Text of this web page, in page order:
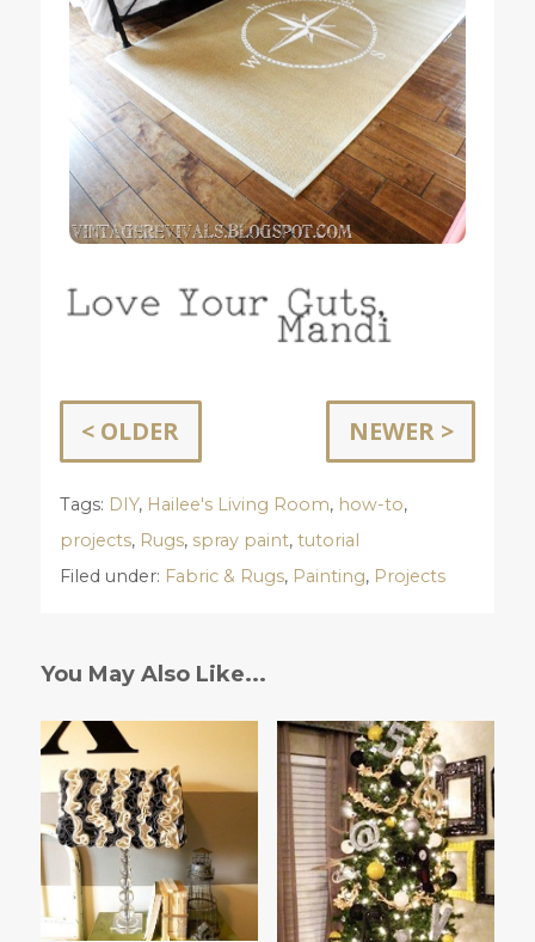
< OLDER NEWER >
Tags: DIY, Hailee's Living Room, how-to,
projects, Rugs, spray paint, tutorial
Filed under: Fabric & Rugs, Painting, Projects
You May Also Like...